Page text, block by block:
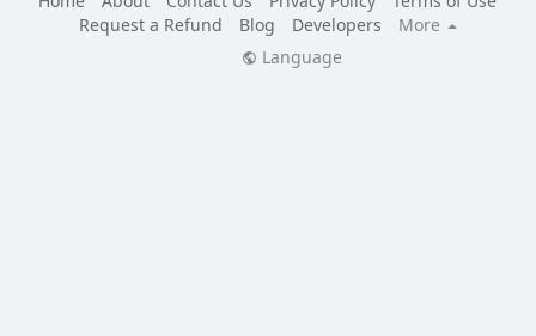
Request a Refund
Blog Developers
More
Language